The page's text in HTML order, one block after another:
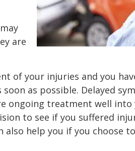
are
of your injuries and you
as possible. Delayed
ongoing treatment well
to see if you suffered
help you if you choose